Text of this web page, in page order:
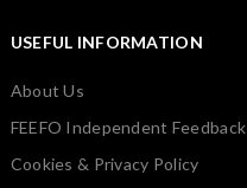
USEFUL INFORMATION
About Us
FEEFO Independent Feedback
Cookies & Privacy Policy